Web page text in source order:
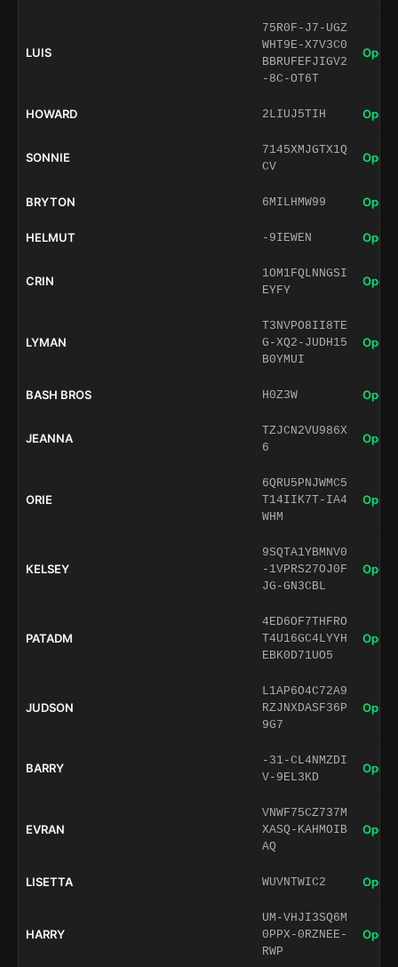
LUIS
75R0F-J7-UGZ
WHT9E-X7V3C0
BBRUFEFJIGV2
-8C-OT6T
Open
HOWARD 2LIUJ5TIH Open
SONNIE
7145XMJGTX1Q
CV
Open
BRYTON 6MILHMW99 Open
HELMUT -9IEWEN Open
CRIN
1OM1FQLNNGSI
EYFY
Open
LYMAN
T3NVPO8II8TE
G-XQ2-JUDH15
B0YMUI
Open
BASH BROS H0Z3W Open
JEANNA
TZJCN2VU986X
6
Open
ORIE
6QRU5PNJWMC5
T14IIK7T-IA4
WHM
Open
KELSEY
9SQTA1YBMNV0
-1VPRS27OJ0F
JG-GN3CBL
Open
PATADM
4ED6OF7THFRO
T4U16GC4LYYH
EBK0D71UO5
Open
JUDSON
L1AP6O4C72A9
RZJNXDASF36P
9G7
Open
BARRY
-31-CL4NMZDI
V-9EL3KD
Open
EVRAN
VNWF75CZ737M
XASQ-KAHMOIB
AQ
Open
LISETTA WUVNTWIC2 Open
HARRY
UM-VHJI3SQ6M
0PPX-0RZNEE-
RWP
Open